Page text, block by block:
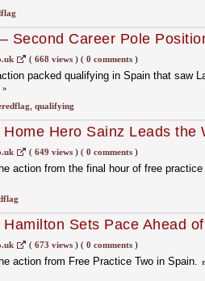
Second Career Pole
( 668 views)( 0 comments)
packed qualifying in Spain that saw
»
qualifying
Hero Sainz Leads the
( 649 views)( 0 comments)
action from the final hour of free
Sets Pace Ahead
( 673 views)( 0 comments)
action from Free Practice Two in Spain.